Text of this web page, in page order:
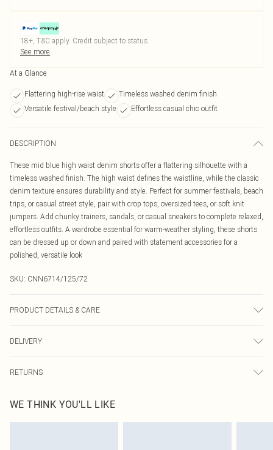
18+, T&C apply. Credit subject to status.
See more
At a Glance
Flattering high-rise waist
Timeless washed denim finish
Versatile festival/beach style
Effortless casual chic outfit
DESCRIPTION
These mid blue high waist denim shorts offer a flattering silhouette with a
timeless washed finish. The high waist defines the waistline, while the classic
denim texture ensures durability and style. Perfect for summer festivals, beach
trips, or casual street style, pair with crop tops, oversized tees, or soft knit
jumpers. Add chunky trainers, sandals, or casual sneakers to complete relaxed,
effortless outfits. A wardrobe essential for warm-weather styling, these shorts
can be dressed up or down and paired with statement accessories for a
polished, versatile look
SKU: CNN6714/125/72
PRODUCT DETAILS & CARE
colour may transfer.
DELIVERY
Canada Express Shipping
Up to 4 business days
RETURNS
before the 05/15/2025 which are subsequently returned we will honour a cash
refund. Upon returning your item, you will receive credit to your boohoo
WE THINK YOU'LL LIKE